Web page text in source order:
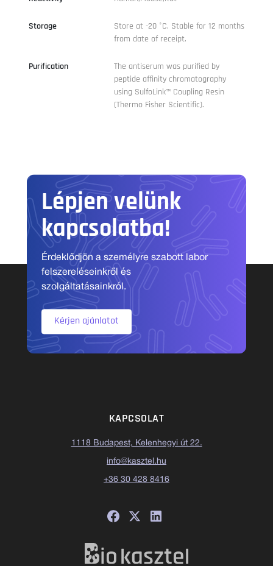
Storage
Store at -20 °C. Stable for 12 months
from date of receipt.
Purification
The antiserum was purified by
peptide affinity chromatography
using SulfoLink™ Coupling Resin
(Thermo Fisher Scientific).
Lépjen velünk
kapcsolatba!
Érdeklődjön a személyre szabott labor
felszereléseinkről és
szolgáltatásainkról.
Kérjen ajánlatot
KAPCSOLAT
1118 Budapest, Kelenhegyi út 22.
info@kasztel.hu
+36 30 428 8416